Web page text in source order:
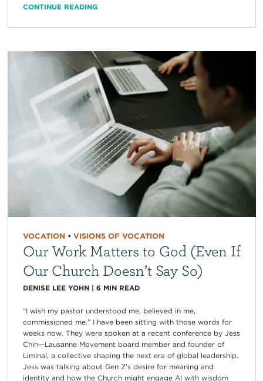
CONTINUE READING
VOCATION• VISIONS OF VOCATION
Our Work Matters to God (Even If
Our Church Doesn’t Say So)
DENISE LEE YOHN| 6 MIN READ
“I wish my pastor understood me, believed in me,
commissioned me.” I have been sitting with those words for
weeks now. They were spoken at a recent conference by Jess
Chin—Lausanne Movement board member and founder of
Liminal, a collective shaping the next era of global leadership.
Jess was talking about Gen Z’s desire for meaning and
identity and how the Church might engage AI with wisdom